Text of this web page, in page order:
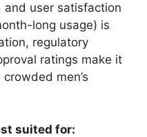
user satisfaction
long usage) is
regulatory
ratings make it
men’s
suited for: